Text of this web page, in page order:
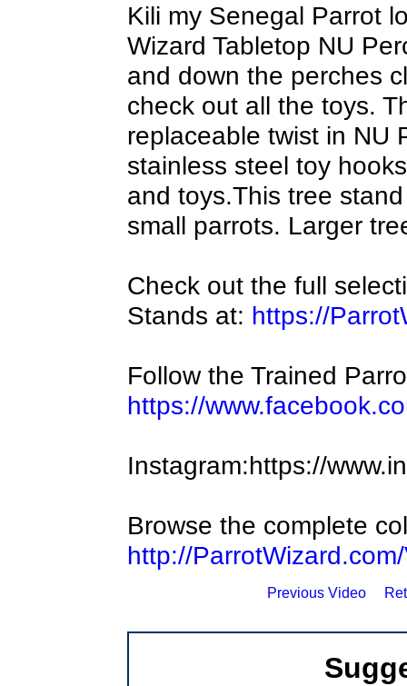
Kili my Senegal Parrot
Wizard Tabletop NU
and down the perches
check out all the toys.
replaceable twist in NU
stainless steel toy
and toys.This tree
small parrots. Larger
Check out the full
Stands at: https://
Follow the Trained
https://
Instagram:https://
Browse the complete
http://
Previous Video